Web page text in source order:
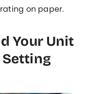
on paper.
Your Unit
Setting